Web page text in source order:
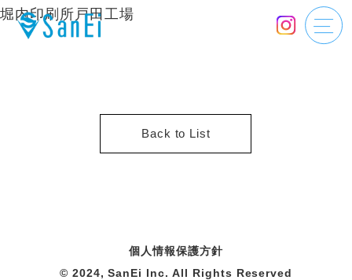
堀内印刷所戸田工場
Back to List
個人情報保護方針
© 2024, SanEi Inc. All Rights Reserved